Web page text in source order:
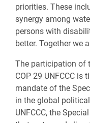
priorities. These
synergy among
persons with
better. Together we
The participation of
COP 29 UNFCCC
mandate of the
in the global
UNFCCC, the